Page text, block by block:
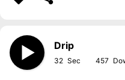
Drip
32 457